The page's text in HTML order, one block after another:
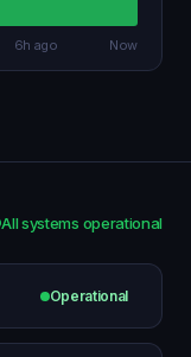
6h ago Now
All systems operational
Operational